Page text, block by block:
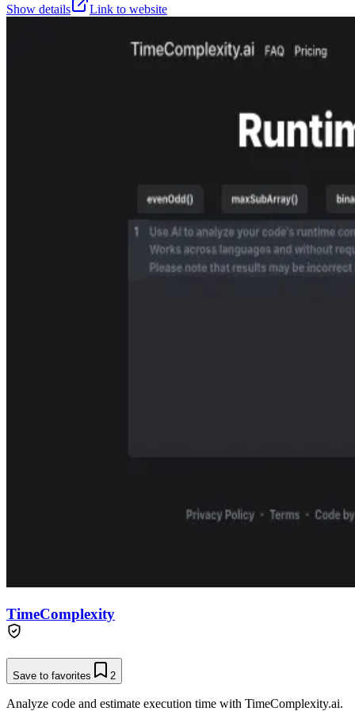
Show details
Link to website
TimeComplexity
Save to favorites 2
Analyze code and estimate execution time with TimeComplexity.ai.